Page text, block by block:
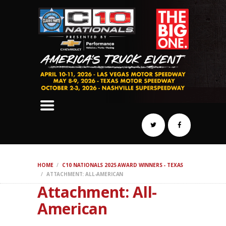
HOME
C10 NATIONALS 2025 AWARD WINNERS - TEXAS
ATTACHMENT: ALL-AMERICAN
Attachment: All-
American
SCHEDULE
HOTELS
AWARDS
DYNO
AUTOCROSS
DRAG
REGISTER